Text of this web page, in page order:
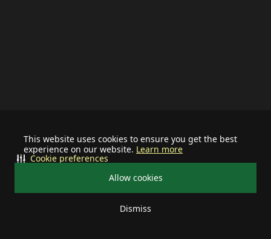
This website uses cookies to ensure you get the best
experience on our website. Learn more
Allow cookies
Dismiss
Cookie preferences